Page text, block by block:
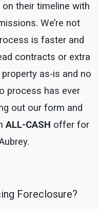
their timeline with
We’re not
is faster and
contracts or extra
as-is and no
process has ever
out our form and
ALL-CASH offer for
Foreclosure?